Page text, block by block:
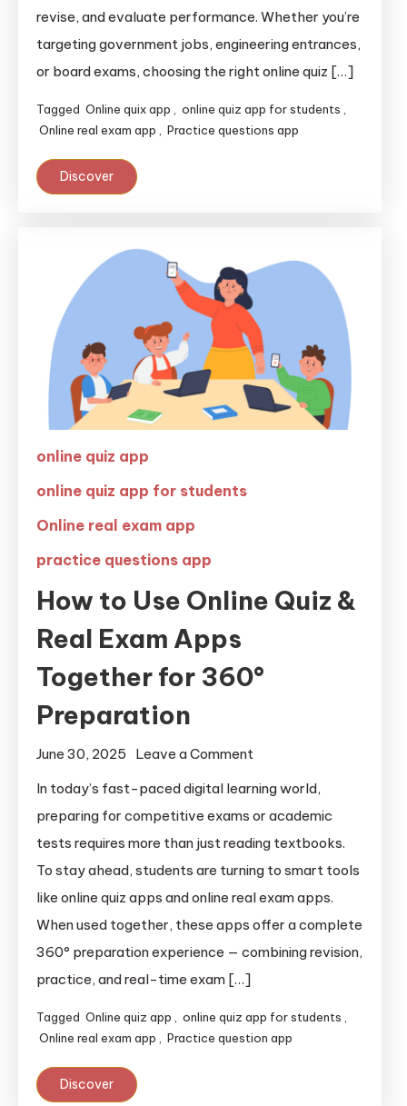
revise, and evaluate performance. Whether you’re
targeting government jobs, engineering entrances,
or board exams, choosing the right online quiz […]
Tagged Online quix app online quiz app for students
Online real exam app
Practice questions app
Discover
online quiz app
online quiz app for students
Online real exam app
practice questions app
How to Use Online Quiz &
Real Exam Apps
Together for 360°
Preparation
June 30, 2025
Leave a Comment
In today’s fast-paced digital learning world,
preparing for competitive exams or academic
tests requires more than just reading textbooks.
To stay ahead, students are turning to smart tools
like online quiz apps and online real exam apps.
When used together, these apps offer a complete
360° preparation experience — combining revision,
practice, and real-time exam […]
Tagged Online quiz app online quiz app for students
Online real exam app
Practice question app
Discover